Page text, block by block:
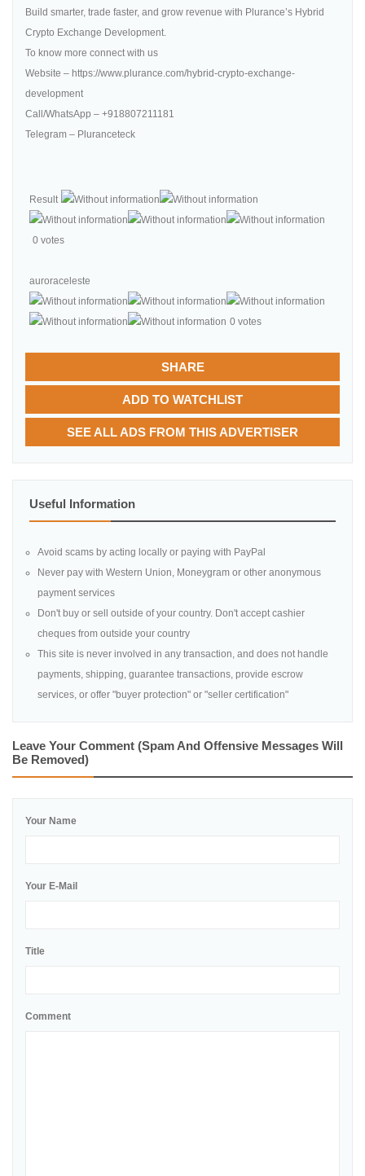
Build smarter, trade faster, and grow revenue with Plurance’s Hybrid
Crypto Exchange Development.
To know more connect with us
Website – https://www.plurance.com/hybrid-crypto-exchange-
development
Call/WhatsApp – +918807211181
Telegram – Pluranceteck
Result
0 votes
auroraceleste
0 votes
SHARE
ADD TO WATCHLIST
SEE ALL ADS FROM THIS ADVERTISER
Useful Information
Avoid scams by acting locally or paying with PayPal
Never pay with Western Union, Moneygram or other anonymous
payment services
Don't buy or sell outside of your country. Don't accept cashier
cheques from outside your country
This site is never involved in any transaction, and does not handle
payments, shipping, guarantee transactions, provide escrow
services, or offer "buyer protection" or "seller certification"
Leave Your Comment (spam And Offensive Messages Will
Be Removed)
Your Name
Your E-Mail
Title
Comment